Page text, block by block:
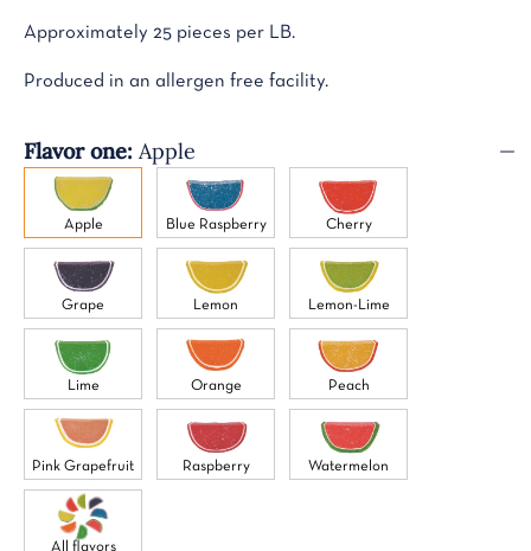
Approximately 25 pieces per LB.
Produced in an allergen free facility.
Flavor one: Apple
Apple Blue Raspberry Cherry
Grape Lemon Lemon-Lime
Lime Orange Peach
Pink Grapefruit Raspberry Watermelon
All flavors